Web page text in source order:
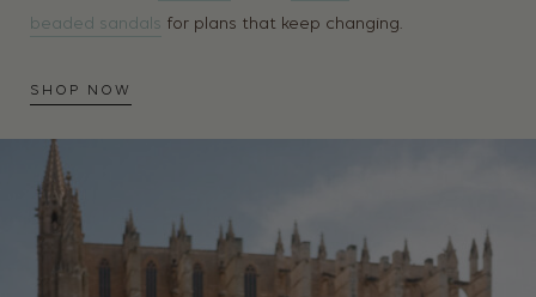
beaded sandals for plans that keep changing.
SHOP NOW